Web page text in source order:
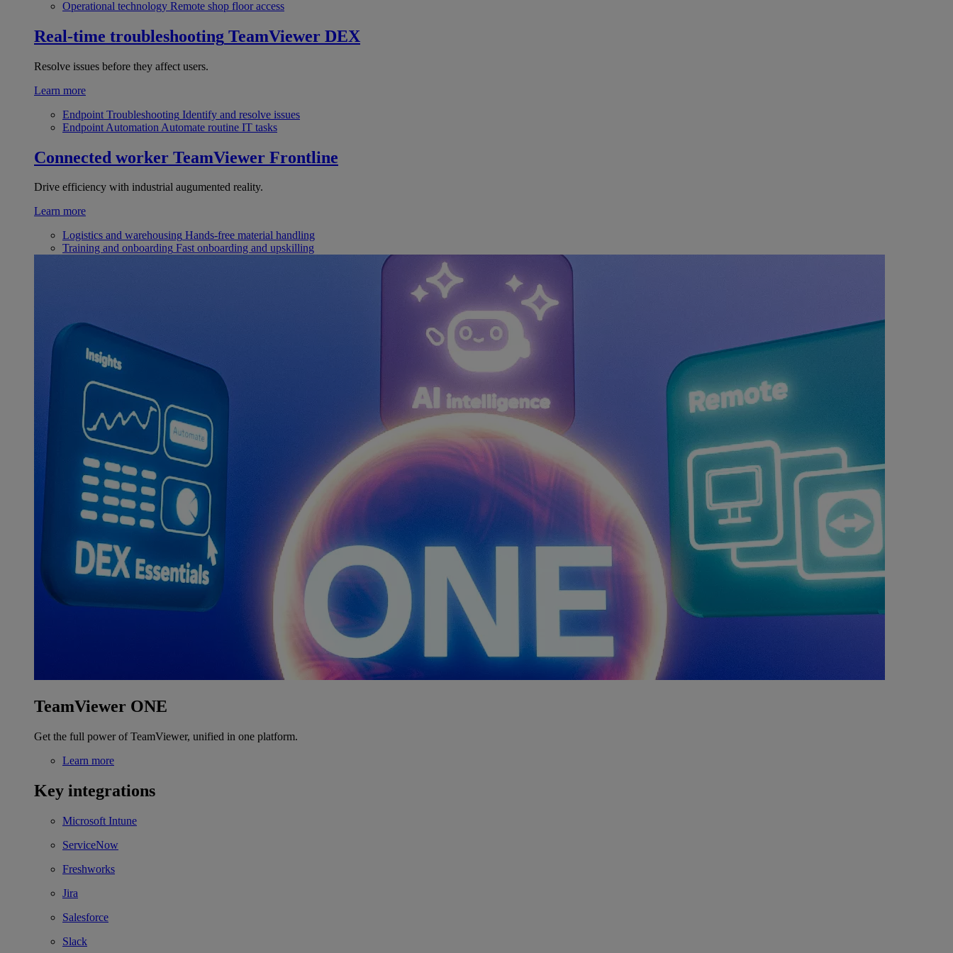
Operational technology Remote shop floor access
Real-time troubleshooting TeamViewer DEX
Resolve issues before they affect users.
Learn more
Endpoint Troubleshooting Identify and resolve issues
Endpoint Automation Automate routine IT tasks
Connected worker TeamViewer Frontline
Drive efficiency with industrial augumented reality.
Learn more
Logistics and warehousing Hands-free material handling
Training and onboarding Fast onboarding and upskilling
TeamViewer ONE
Get the full power of TeamViewer, unified in one platform.
Learn more
Key integrations
Microsoft Intune
ServiceNow
Freshworks
Jira
Salesforce
Slack